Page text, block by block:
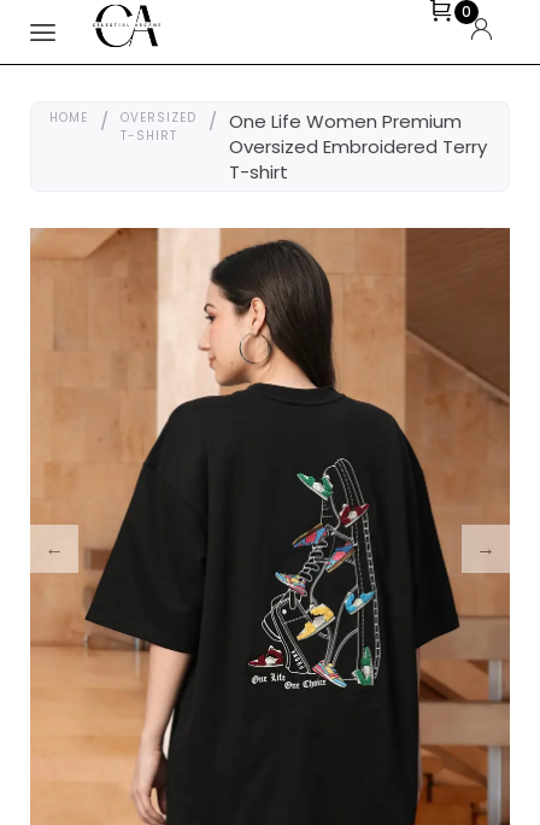
0
HOME /
OVERSIZED
T-SHIRT
/ One Life Women Premium
Oversized Embroidered Terry
T-shirt